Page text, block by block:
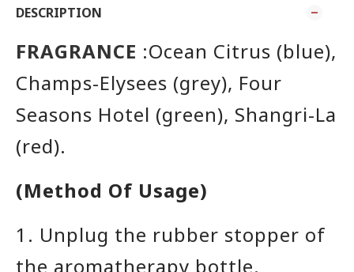
DESCRIPTION
FRAGRANCE :Ocean Citrus (blue),
Champs-Elysees (grey), Four
Seasons Hotel (green), Shangri-La
(red).
(Method Of Usage)
1. Unplug the rubber stopper of
the aromatherapy bottle.